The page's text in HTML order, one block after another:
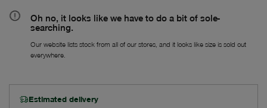
Oh no, it looks like we have to do a bit of sole-
searching.
Our website lists stock from all of our stores, and it looks like size is sold out
everywhere.
Estimated delivery